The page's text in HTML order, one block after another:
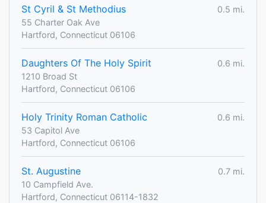
St Cyril & St Methodius
0.5 mi.
55 Charter Oak Ave
Hartford, Connecticut 06106
Daughters Of The Holy Spirit
0.6 mi.
1210 Broad St
Hartford, Connecticut 06106
Holy Trinity Roman Catholic
0.6 mi.
53 Capitol Ave
Hartford, Connecticut 06106
St. Augustine
0.7 mi.
10 Campfield Ave.
Hartford, Connecticut 06114-1832